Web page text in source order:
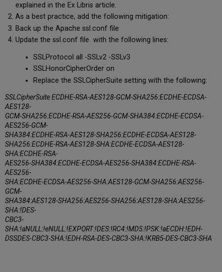
explained in the Ex Libris article.
As a best practice, add the following mitigation:
Back up the Apache ssl.conf file
Update the ssl.conf file with the following lines:
SSLProtocol all -SSLv2 -SSLv3
SSLHonorCipherOrder on
Replace the SSLCipherSuite setting with the following:
SSLCipherSuite ECDHE-RSA-AES128-GCM-SHA256:ECDHE-ECDSA-
AES128-
GCM-SHA256:ECDHE-RSA-AES256-GCM-SHA384:ECDHE-ECDSA-
AES256-GCM-
SHA384:ECDHE-RSA-AES128-SHA256:ECDHE-ECDSA-AES128-
SHA256:ECDHE-RSA-AES128-SHA:ECDHE-ECDSA-AES128-
SHA:ECDHE-RSA-
AES256-SHA384:ECDHE-ECDSA-AES256-SHA384:ECDHE-RSA-
AES256-
SHA:ECDHE-ECDSA-AES256-SHA:AES128-GCM-SHA256:AES256-
GCM-
SHA384:AES128-SHA256:AES256-SHA256:AES128-SHA:AES256-
SHA:!DES-
CBC3-
SHA:!aNULL:!eNULL:!EXPORT:!DES:!RC4:!MD5:!PSK:!aECDH:!EDH-
DSSDES-CBC3-SHA:!EDH-RSA-DES-CBC3-SHA:!KRB5-DES-CBC3-SHA